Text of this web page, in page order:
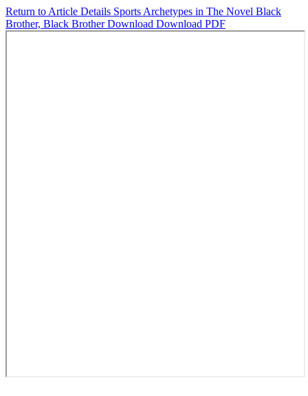
Return to Article Details Sports Archetypes in The Novel Black
Brother, Black BrotherDownload Download PDF